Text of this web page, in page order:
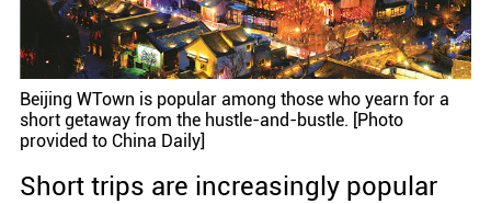
Beijing WTown is popular among those who yearn for a
short getaway from the hustle-and-bustle. [Photo
provided to China Daily]
Short trips are increasingly popular